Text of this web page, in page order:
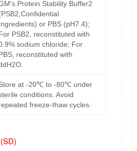
Protein Stability Buffer2
or PBS (pH7.4);
PSB2, reconstituted with
sodium chloride; For
reconstituted with
at -20℃ to -80℃ under
conditions. Avoid
freeze-thaw cycles.